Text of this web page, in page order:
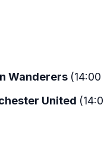
Wanderers
United